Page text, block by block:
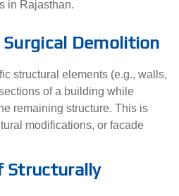
in Rajasthan.
Demolition
structural elements (e.g., walls,
of a building while
remaining structure. This is
modifications, or facade
Structurally